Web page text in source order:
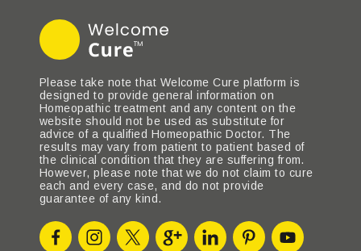
Please take note that Welcome Cure platform is
designed to provide general information on
Homeopathic treatment and any content on the
website should not be used as substitute for
advice of a qualified Homeopathic Doctor. The
results may vary from patient to patient based of
the clinical condition that they are suffering from.
However, please note that we do not claim to cure
each and every case, and do not provide
guarantee of any kind.